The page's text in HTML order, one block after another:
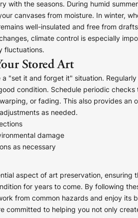
with the seasons. During humid
canvases from moisture. In winter,
well-insulated and free from
climate control is especially
fluctuations.
Stored Art
"set it and forget it" situation.
condition. Schedule periodic
or fading. This also provides an
as needed.
damage
as necessary
aspect of art preservation, ensuring
for years to come. By following
from common hazards and enjoy its
committed to helping you not only